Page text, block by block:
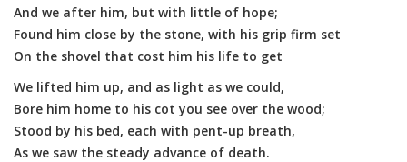
And we after him, but with little of hope;
Found him close by the stone, with his grip firm set
On the shovel that cost him his life to get
We lifted him up, and as light as we could,
Bore him home to his cot you see over the wood;
Stood by his bed, each with pent-up breath,
As we saw the steady advance of death.